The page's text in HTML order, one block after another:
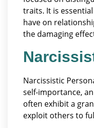
traits. It is
have on
the damaging
Narcissistic
self-importance,
often exhibit a
exploit others to